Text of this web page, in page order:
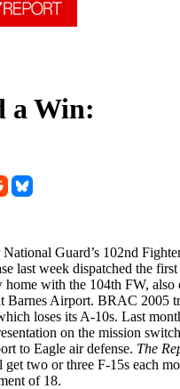
a Win:
Guard’s 102nd
last week dispatched the
home with the 104th FW, also
Barnes Airport. BRAC 2005
loses its A-10s. Last
on the mission
to Eagle air defense. The
get two or three F-15s each
of 18.